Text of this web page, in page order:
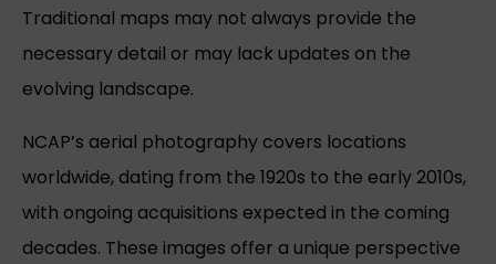
Traditional maps may not always provide the
necessary detail or may lack updates on the
evolving landscape.
NCAP’s aerial photography covers locations
worldwide, dating from the 1920s to the early 2010s,
with ongoing acquisitions expected in the coming
decades. These images offer a unique perspective